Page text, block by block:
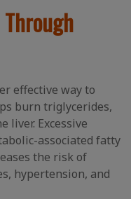
effective way to
burn triglycerides,
liver. Excessive
associated fatty
the risk of
hypertension, and